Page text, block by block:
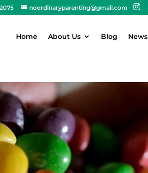
noordinaryparenting@gmail.com
Home About Us Blog News